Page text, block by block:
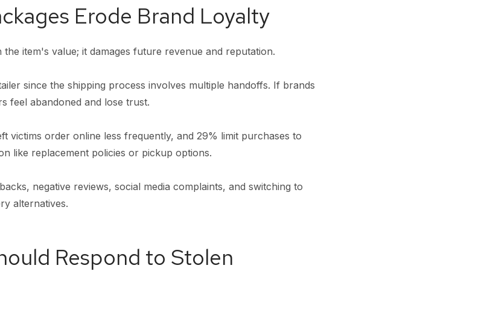
Erode Brand Loyalty
item's value; it damages future revenue and reputation.
since the shipping process involves multiple handoffs. If brands
feel abandoned and lose trust.
victims order online less frequently, and 29% limit purchases to
like replacement policies or pickup options.
negative reviews, social media complaints, and switching to
alternatives.
Respond to Stolen